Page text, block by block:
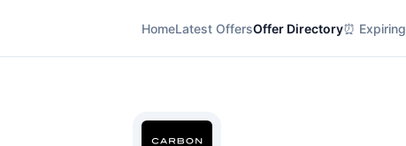
HomeLatest OffersOffer Directory⏰ Expiring